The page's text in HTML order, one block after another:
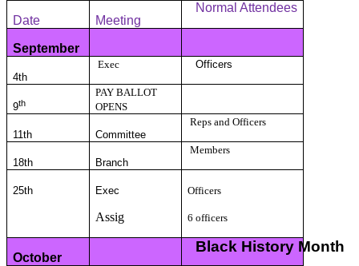
Date Meeting
Normal Attendees
September
4th
Exec Officers
9th
PAY BALLOT
OPENS
11th Committee
Reps and Officers
18th Branch
Members
25th Exec
Assig
Officers
6 officers
October
Black History Month